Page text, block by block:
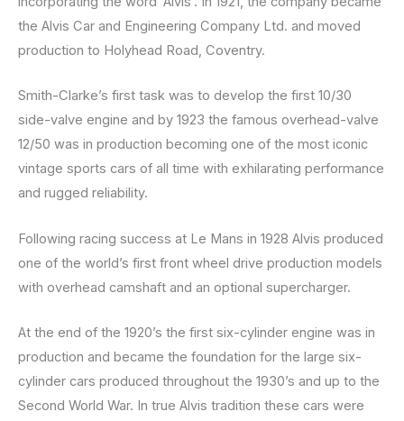
the Alvis Car and Engineering Company Ltd. and moved
production to Holyhead Road, Coventry.
Smith-Clarke’s first task was to develop the first 10/30
side-valve engine and by 1923 the famous overhead-valve
12/50 was in production becoming one of the most iconic
vintage sports cars of all time with exhilarating performance
and rugged reliability.
Following racing success at Le Mans in 1928 Alvis produced
one of the world’s first front wheel drive production models
with overhead camshaft and an optional supercharger.
At the end of the 1920’s the first six-cylinder engine was in
production and became the foundation for the large six-
cylinder cars produced throughout the 1930’s and up to the
Second World War. In true Alvis tradition these cars were